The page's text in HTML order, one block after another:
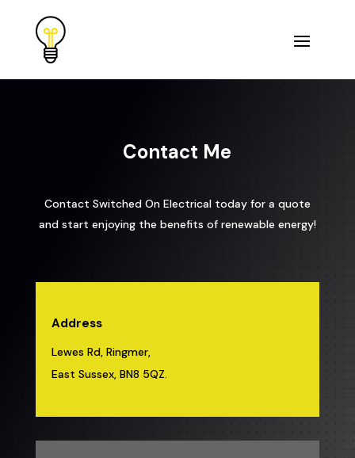
Contact Me
Contact Switched On Electrical today for a quote
and start enjoying the benefits of renewable energy!
Address
Lewes Rd, Ringmer,
East Sussex, BN8 5QZ.